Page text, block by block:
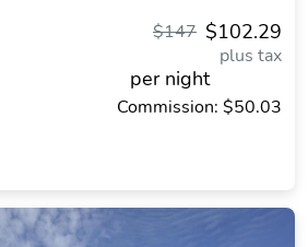
$102.29
$147
plus tax
per night
Commission: $50.03